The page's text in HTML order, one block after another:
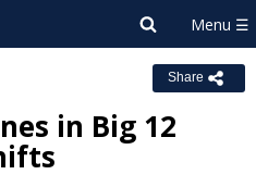
Share
in Big 12